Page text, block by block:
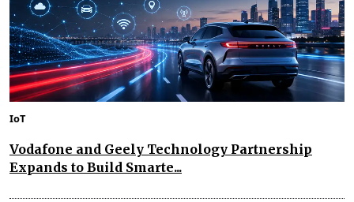
IoT
Vodafone and Geely Technology Partnership
Expands to Build Smarte...